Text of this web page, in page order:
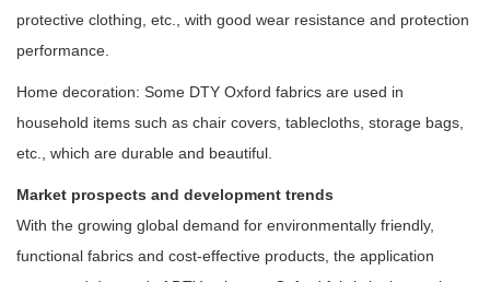
protective clothing, etc., with good wear resistance and protection
performance.
Home decoration: Some DTY Oxford fabrics are used in
household items such as chair covers, tablecloths, storage bags,
etc., which are durable and beautiful.
Market prospects and development trends
With the growing global demand for environmentally friendly,
functional fabrics and cost-effective products, the application